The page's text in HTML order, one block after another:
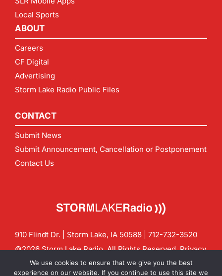
Local Sports
ABOUT
Careers
CF Digital
Advertising
Storm Lake Radio Public Files
CONTACT
Submit News
Submit Announcement, Cancellation or Postponement
Contact Us
910 Flindt Dr. | Storm Lake, IA 50588 | 712-732-3520
©2026 Storm Lake Radio. All Rights Reserved.Privacy
Policy
CF Digital Group
Contact us:info@stormlakeradio.com
We use cookies to ensure that we give you the best
experience on our website. If you continue to use this site we